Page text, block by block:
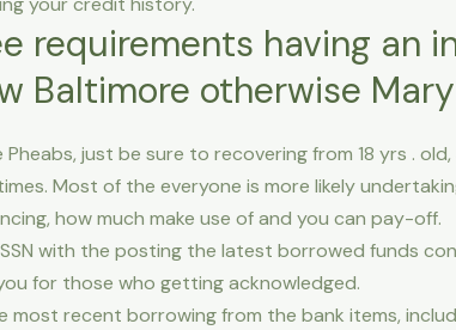
requirements having an
Baltimore otherwise
just be sure to recovering from 18 yrs .
Most of the everyone is more likely
how much make use of and you can pay-off.
with the posting the latest borrowed funds
for those who getting acknowledged.
most recent borrowing from the bank items,